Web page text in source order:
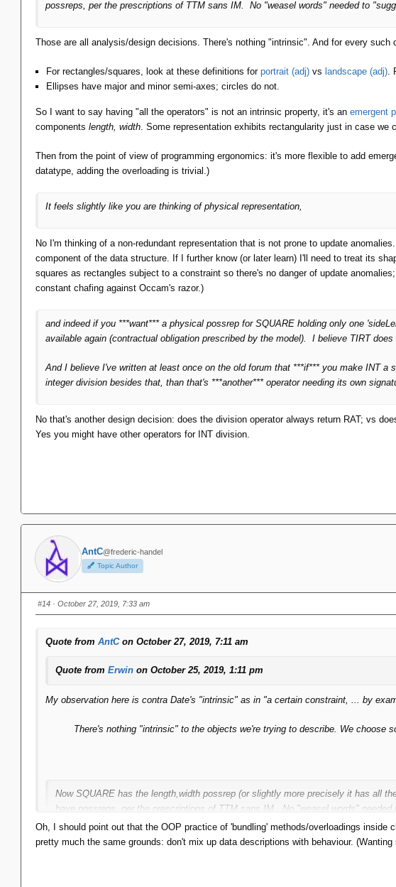
possreps, per the prescriptions of TTM sans IM. No "weasel words" needed to
Those are all analysis/design decisions. There's nothing "intrinsic". And for every
For rectangles/squares, look at these definitions for portrait (adj) vs landscape (adj).
Ellipses have major and minor semi-axes; circles do not.
So I want to say having "all the operators" is not an intrinsic property, it's an emergent
components length, width. Some representation exhibits rectangularity just in case we
Then from the point of view of programming ergonomics: it's more flexible to add
datatype, adding the overloading is trivial.)
It feels slightly like you are thinking of physical representation,
No I'm thinking of a non-redundant representation that is not prone to update
component of the data structure. If I further know (or later learn) I'll need to treat its
squares as rectangles subject to a constraint so there's no danger of update
constant chafing against Occam's razor.)
and indeed if you ***want*** a physical possrep for SQUARE holding only one
available again (contractual obligation prescribed by the model). I believe TIRT
And I believe I've written at least once on the old forum that ***if*** you make INT
integer division besides that, than that's ***another*** operator needing its own
No that's another design decision: does the division operator always return RAT; vs
Yes you might have other operators for INT division.
AntC@frederic-handel
Topic Author
#14 · October 27, 2019, 7:33 am
Quote from AntCon October 27, 2019, 7:11 am
Quote from Erwin on October 25, 2019, 1:11 pm
My observation here is contra Date's "intrinsic" as in "a certain constraint, ... by
There's nothing "intrinsic" to the objects we're trying to describe. We choose
Now SQUARE has the length,width possrep (or slightly more precisely it has all
have possreps, per the prescriptions of TTM sans IM. No "weasel words" needed
Those are all analysis/design decisions. There's nothing "intrinsic". And for every
Oh, I should point out that the OOP practice of 'bundling' methods/overloadings
pretty much the same grounds: don't mix up data descriptions with behaviour.